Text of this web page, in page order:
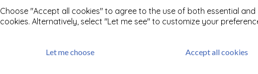
Choose "Accept all cookies" to agree to the use of both essential
cookies. Alternatively, select "Let me see" to customize your
Let me choose Accept all cookies
Related Products